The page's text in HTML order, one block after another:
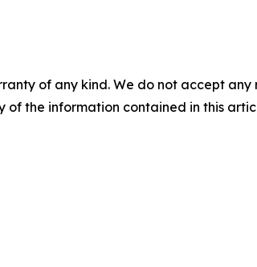
of any kind. We do not accept
of the information contained in this